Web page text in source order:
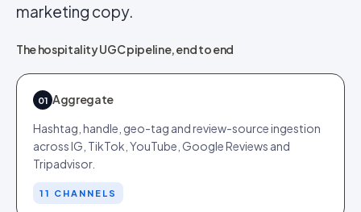
marketing copy.
The hospitality UGC pipeline, end to end
01 Aggregate
Hashtag, handle, geo-tag and review-source ingestion
across IG, TikTok, YouTube, Google Reviews and
Tripadvisor.
11 CHANNELS